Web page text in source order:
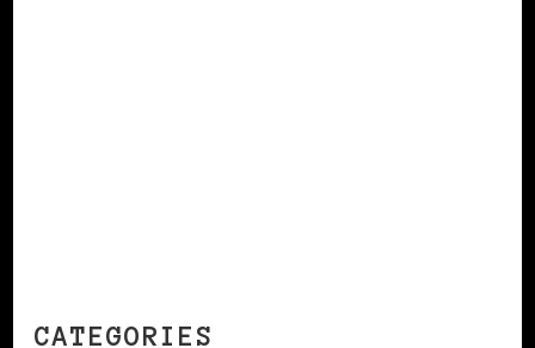
CATEGORIES